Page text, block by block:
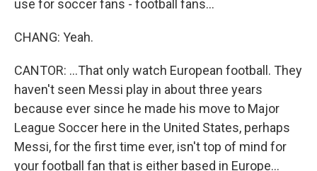
use for soccer fans - football fans...
CHANG: Yeah.
CANTOR: ...That only watch European football. They
haven't seen Messi play in about three years
because ever since he made his move to Major
League Soccer here in the United States, perhaps
Messi, for the first time ever, isn't top of mind for
your football fan that is either based in Europe...